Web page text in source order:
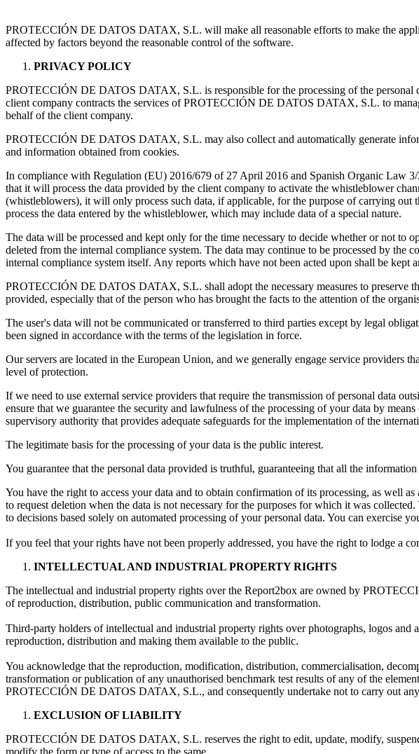
PROTECCIÓN DE DATOS DATAX, S.L. will make all reasonable efforts to make the
affected by factors beyond the reasonable control of the software.
PRIVACY POLICY
PROTECCIÓN DE DATOS DATAX, S.L. is responsible for the processing of the personal
client company contracts the services of PROTECCIÓN DE DATOS DATAX, S.L. to
behalf of the client company.
PROTECCIÓN DE DATOS DATAX, S.L. may also collect and automatically generate
and information obtained from cookies.
In compliance with Regulation (EU) 2016/679 of 27 April 2016 and Spanish Organic Law
that it will process the data provided by the client company to activate the whistleblower
(whistleblowers), it will only process such data, if applicable, for the purpose of carrying out
process the data entered by the whistleblower, which may include data of a special nature.
The data will be processed and kept only for the time necessary to decide whether or not to
deleted from the internal compliance system. The data may continue to be processed by
internal compliance system itself. Any reports which have not been acted upon shall be kept
PROTECCIÓN DE DATOS DATAX, S.L. shall adopt the necessary measures to preserve
provided, especially that of the person who has brought the facts to the attention of the
The user's data will not be communicated or transferred to third parties except by legal
been signed in accordance with the terms of the legislation in force.
Our servers are located in the European Union, and we generally engage service providers
level of protection.
If we need to use external service providers that require the transmission of personal data
ensure that we guarantee the security and lawfulness of the processing of your data by
supervisory authority that provides adequate safeguards for the implementation of the
The legitimate basis for the processing of your data is the public interest.
You guarantee that the personal data provided is truthful, guaranteeing that all the
You have the right to access your data and to obtain confirmation of its processing, as well
to request deletion when the data is not necessary for the purposes for which it was
to decisions based solely on automated processing of your personal data. You can
If you feel that your rights have not been properly addressed, you have the right to lodge a
INTELLECTUAL AND INDUSTRIAL PROPERTY RIGHTS
The intellectual and industrial property rights over the Report2box are owned by
of reproduction, distribution, public communication and transformation.
Third-party holders of intellectual and industrial property rights over photographs, logos
reproduction, distribution and making them available to the public.
You acknowledge that the reproduction, modification, distribution, commercialisation,
transformation or publication of any unauthorised benchmark test results of any of the
PROTECCIÓN DE DATOS DATAX, S.L., and consequently undertake not to carry out
EXCLUSION OF LIABILITY
PROTECCIÓN DE DATOS DATAX, S.L. reserves the right to edit, update, modify,
modify the form or type of access to the same.